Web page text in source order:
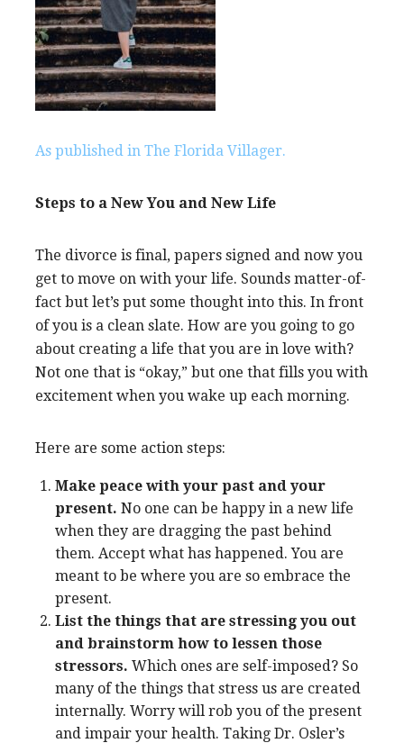
As published in The Florida Villager.
Steps to a New You and New Life
The divorce is final, papers signed and now you
get to move on with your life. Sounds matter-of-
fact but let’s put some thought into this. In front
of you is a clean slate. How are you going to go
about creating a life that you are in love with?
Not one that is “okay,” but one that fills you with
excitement when you wake up each morning.
Here are some action steps:
Make peace with your past and your
present.No one can be happy in a new life
when they are dragging the past behind
them. Accept what has happened. You are
meant to be where you are so embrace the
present.
List the things that are stressing you out
and brainstorm how to lessen those
stressors. Which ones are self-imposed? So
many of the things that stress us are created
internally. Worry will rob you of the present
and impair your health. Taking Dr. Osler’s